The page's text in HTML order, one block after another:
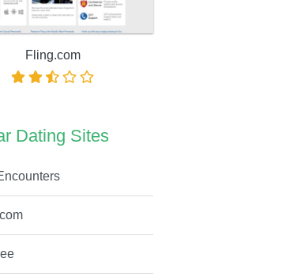
Fling.com
Dating Sites